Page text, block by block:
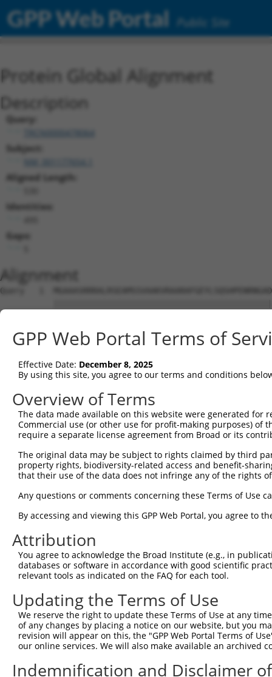
GPP Web Portal Public Site
Protein Global Alignment
Description
Query:
Subject:
Aligned Length:
Identities:
Gaps:
Alignment
Query   1
Sbjct   1
Query  75
Sbjct  75
Query 147
Sbjct 149
Sbjct 223
Query 295
Sbjct 297
Query 369
Sbjct 371
Query 443
|||||||||||||||||||||||||||||
Sbjct 445  SRLMSKVNPEPNVIHIMGCYILGNPNGEK---
Query 517  QHSKLLDFDDVL  528
Sbjct 516  QHSKLLDFDDVL  527
GPP Web Portal Terms of
Effective Date: December 8, 2025
By using this site, you agree to our terms and conditions
Overview of Terms
The data made available on this website were generated
Commercial use (or other use for profit-making purposes) of
require a separate license agreement from Broad or its
The original data may be subject to rights claimed by third
property rights, biodiversity-related access and benefit-
that their use of the data does not infringe any of the rights
Any questions or comments concerning these Terms of Use
By accessing and viewing this GPP Web Portal, you agree to
Attribution
You agree to acknowledge the Broad Institute (e.g., in
databases or software in accordance with good scientific
relevant tools as indicated on the FAQ for each tool.
Updating the Terms of Use
We reserve the right to update these Terms of Use at any
of any changes by placing a notice on our website, but you
revision will appear on this, the "GPP Web Portal Terms of
our online services. We will also make available an archived
Indemnification and Disclaimer